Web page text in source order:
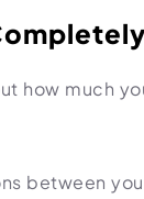
how much
between